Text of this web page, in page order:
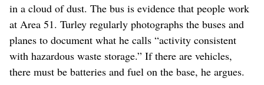
in a cloud of dust. The bus is evidence that people work
at Area 51. Turley regularly photographs the buses and
planes to document what he calls “activity consistent
with hazardous waste storage.” If there are vehicles,
there must be batteries and fuel on the base, he argues.